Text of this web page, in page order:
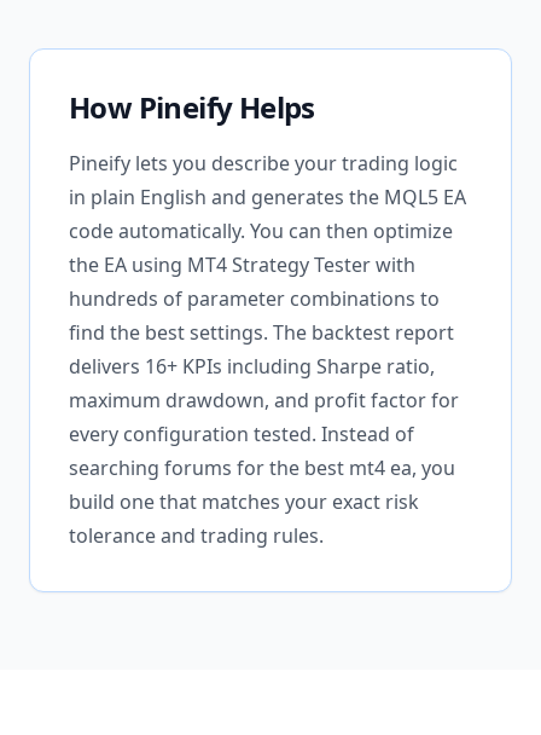
How Pineify Helps
Pineify lets you describe your trading logic
in plain English and generates the MQL5 EA
code automatically. You can then optimize
the EA using MT4 Strategy Tester with
hundreds of parameter combinations to
find the best settings. The backtest report
delivers 16+ KPIs including Sharpe ratio,
maximum drawdown, and profit factor for
every configuration tested. Instead of
searching forums for the best mt4 ea, you
build one that matches your exact risk
tolerance and trading rules.